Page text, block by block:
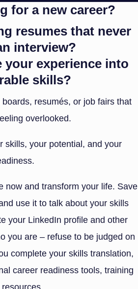
for a new career?
resumes that never
interview?
your experience into
skills?
resumés, or job fairs that
overlooked.
your potential, and your
now and transform your life. Save
use it to talk about your skills
your LinkedIn profile and other
you are – refuse to be judged on
complete your skills translation,
career readiness tools, training